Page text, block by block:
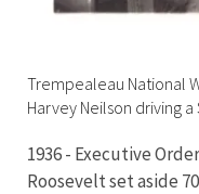
Trempealeau National
Harvey Neilson driving
1936 - Executive
Roosevelt set aside